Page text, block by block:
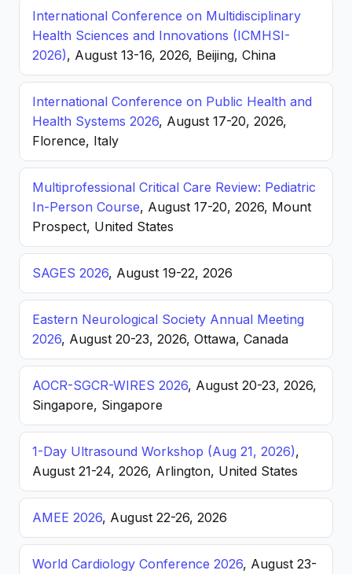
International Conference on Multidisciplinary
Health Sciences and Innovations (ICMHSI-
2026), August 13-16, 2026, Beijing, China
International Conference on Public Health and
Health Systems 2026, August 17-20, 2026,
Florence, Italy
Multiprofessional Critical Care Review: Pediatric
In-Person Course, August 17-20, 2026, Mount
Prospect, United States
SAGES 2026, August 19-22, 2026
Eastern Neurological Society Annual Meeting
2026, August 20-23, 2026, Ottawa, Canada
AOCR-SGCR-WIRES 2026, August 20-23, 2026,
Singapore, Singapore
1-Day Ultrasound Workshop (Aug 21, 2026),
August 21-24, 2026, Arlington, United States
AMEE 2026, August 22-26, 2026
World Cardiology Conference 2026, August 23-